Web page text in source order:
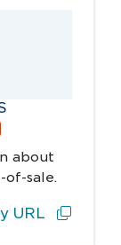
about
sale.
URL